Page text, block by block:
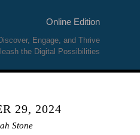
Online Edition
Engage, and Thrive
the Digital Possibilities
29, 2024
Stone